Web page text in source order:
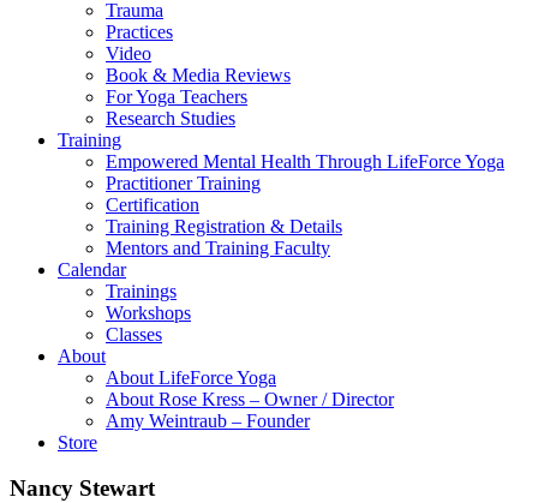
Trauma
Practices
Video
Book & Media Reviews
For Yoga Teachers
Research Studies
Training
Empowered Mental Health Through LifeForce Yoga
Practitioner Training
Certification
Training Registration & Details
Mentors and Training Faculty
Calendar
Trainings
Workshops
Classes
About
About LifeForce Yoga
About Rose Kress – Owner / Director
Amy Weintraub – Founder
Store
Nancy Stewart